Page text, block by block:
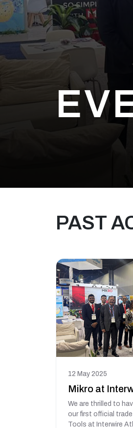
PAST
12 May 2025
Mikro at
We are thrilled to
our first official
Tools at Interwire